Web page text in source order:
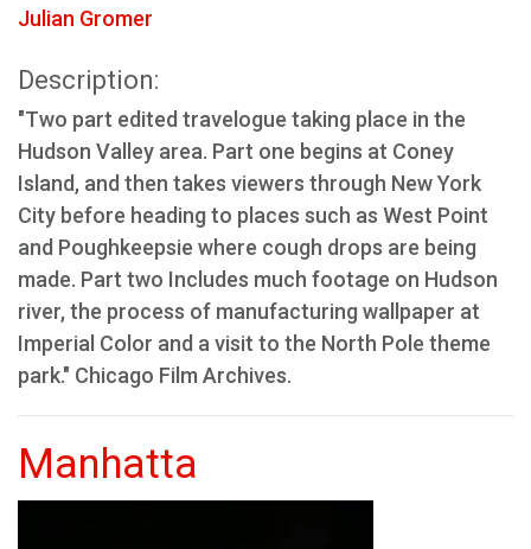
Julian Gromer
Description:
"Two part edited travelogue taking place in the
Hudson Valley area. Part one begins at Coney
Island, and then takes viewers through New York
City before heading to places such as West Point
and Poughkeepsie where cough drops are being
made. Part two Includes much footage on Hudson
river, the process of manufacturing wallpaper at
Imperial Color and a visit to the North Pole theme
park." Chicago Film Archives.
Manhatta